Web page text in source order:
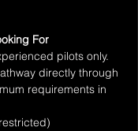
For
pilots only.
directly through
requirements in